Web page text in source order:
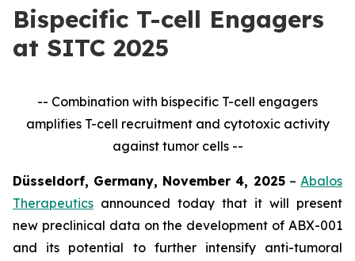
Bispecific T-cell Engagers
at SITC 2025
-- Combination with bispecific T-cell engagers
amplifies T-cell recruitment and cytotoxic activity
against tumor cells --
Düsseldorf, Germany, November 4, 2025–Abalos
Therapeutics announced today that it will present
new preclinical data on the development of ABX-001
and its potential to further intensify anti-tumoral